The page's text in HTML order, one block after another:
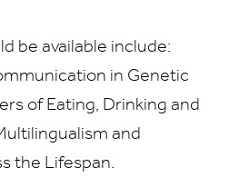
be available include:
in Genetic
of Eating, Drinking and
and
the Lifespan.